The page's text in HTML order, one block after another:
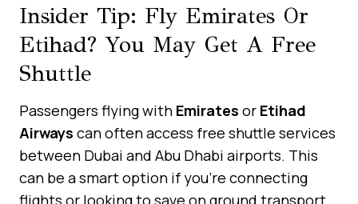
Insider Tip: Fly Emirates Or
Etihad? You May Get A Free
Shuttle
Passengers flying with Emirates or Etihad
Airways can often access free shuttle services
between Dubai and Abu Dhabi airports. This
can be a smart option if you’re connecting
flights or looking to save on ground transport.